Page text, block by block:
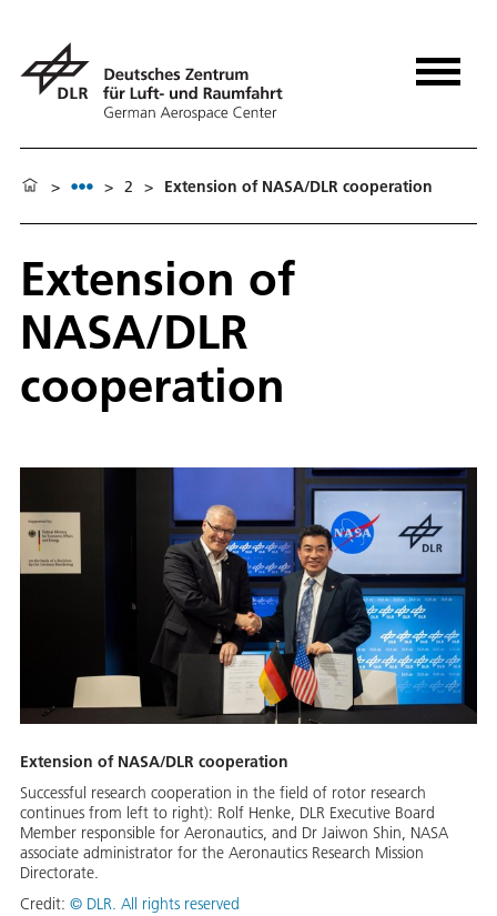
> > 2 > Extension of NASA/DLR cooperation
Extension of
NASA/DLR
cooperation
Extension of NASA/DLR cooperation
Successful research cooperation in the field of rotor research
continues from left to right): Rolf Henke, DLR Executive Board
Member responsible for Aeronautics, and Dr Jaiwon Shin, NASA
associate administrator for the Aeronautics Research Mission
Directorate.
Credit: © DLR. All rights reserved